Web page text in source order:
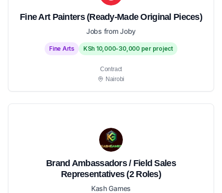
Fine Art Painters (Ready-Made Original Pieces)
Jobs from Joby
Fine Arts KSh 10,000-30,000 per project
Contract
Nairobi
Brand Ambassadors / Field Sales
Representatives (2 Roles)
Kash Games